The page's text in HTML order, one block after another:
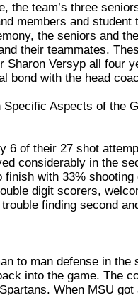
the team’s three
members and student
the seniors and
their teammates.
Sharon Versyp all four
bond with the head
Specific Aspects of the
6 of their 27 shot
considerably in the
finish with 33%
digit scorers,
finding second
to man defense in the
into the game. The
When MSU